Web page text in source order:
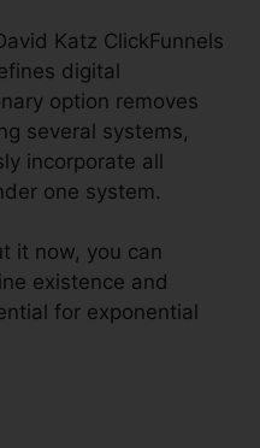
Katz ClickFunnels
digital
option removes
several systems,
incorporate all
one system.
it now, you can
existence and
for exponential